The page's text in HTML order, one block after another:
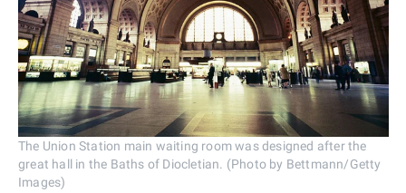
The Union Station main waiting room was designed after the
great hall in the Baths of Diocletian. (Photo by Bettmann/Getty
Images)